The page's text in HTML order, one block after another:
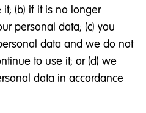
(b) if it is no longer
personal data; (c) you
data and we do not
to use it; or (d) we
data in accordance